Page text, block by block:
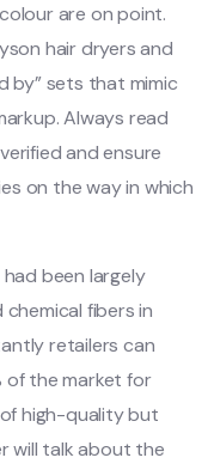
are on point.
hair dryers and
by” sets that mimic
Always read
and ensure
on the way in which
been largely
fibers in
retailers can
the market for
high-quality but
will talk about the